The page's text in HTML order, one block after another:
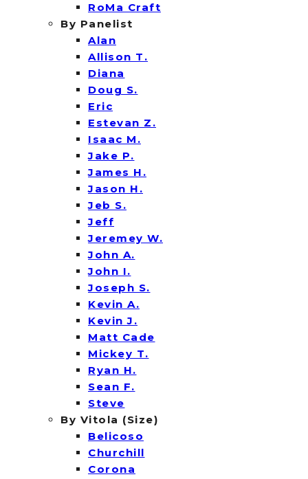
RoMa Craft
By Panelist
Alan
Allison T.
Diana
Doug S.
Eric
Estevan Z.
Isaac M.
Jake P.
James H.
Jason H.
Jeb S.
Jeff
Jeremey W.
John A.
John I.
Joseph S.
Kevin A.
Kevin J.
Matt Cade
Mickey T.
Ryan H.
Sean F.
Steve
By Vitola (Size)
Belicoso
Churchill
Corona